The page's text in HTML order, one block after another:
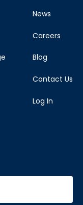
News
Careers
Blog
Contact Us
Log In